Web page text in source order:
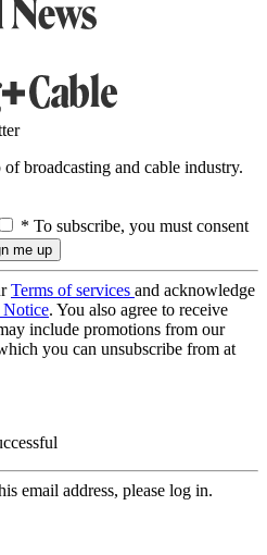
broadcasting and cable industry.
* To subscribe, you must consent
Terms of services and acknowledge
. You also agree to receive
include promotions from our
you can unsubscribe from at
email address, please log in.